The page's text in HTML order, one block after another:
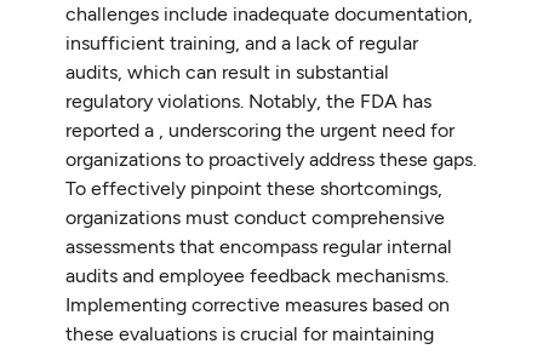
challenges include inadequate documentation,
insufficient training, and a lack of regular
audits, which can result in substantial
regulatory violations. Notably, the FDA has
reported a , underscoring the urgent need for
organizations to proactively address these gaps.
To effectively pinpoint these shortcomings,
organizations must conduct comprehensive
assessments that encompass regular internal
audits and employee feedback mechanisms.
Implementing corrective measures based on
these evaluations is crucial for maintaining